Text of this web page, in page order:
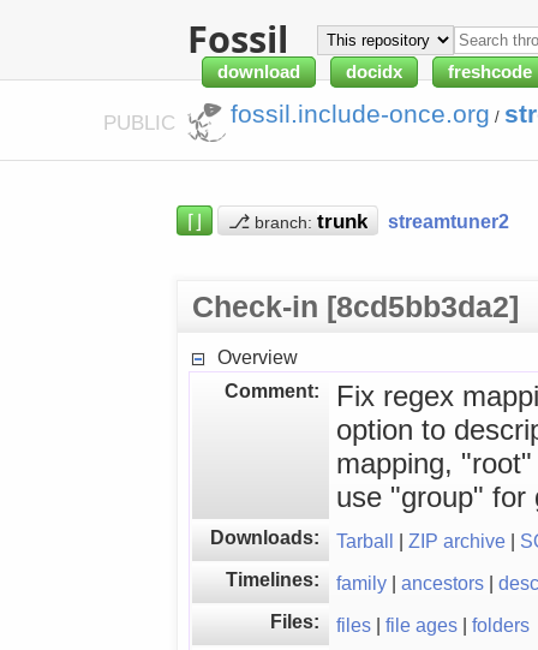
Fossil
download docidx freshcode
PUBLIC fossil.include-once.org /
⌈⌋ ⎇ branch: streamtuner2
Check-in [8cd5bb3da2]
Overview
Comment:
Fix regex
option to
mapping,
use "group" for
Downloads: Tarball |ZIP archive |
Timelines:
family |ancestors |
Files:
files |file ages |folders